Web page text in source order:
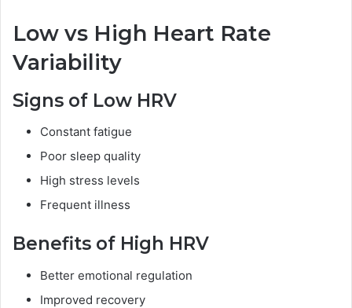
Low vs High Heart Rate
Variability
Signs of Low HRV
Constant fatigue
Poor sleep quality
High stress levels
Frequent illness
Benefits of High HRV
Better emotional regulation
Improved recovery